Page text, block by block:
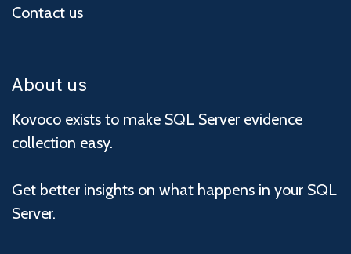
Contact us
About us
Kovoco exists to make SQL Server evidence
collection easy.
Get better insights on what happens in your SQL
Server.